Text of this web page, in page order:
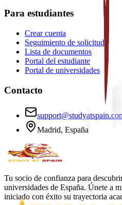
Para estudiantes
Crear cuenta
Seguimiento de solicitud
Lista de documentos
Portal del estudiante
Portal de universidades
Contacto
Madrid, España
Tu socio de confianza para
universidades de España. Únete a
iniciado con éxito su trayectoria